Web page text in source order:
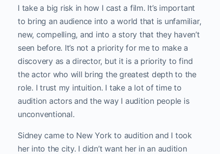
I take a big risk in how I cast a film. It’s important
to bring an audience into a world that is unfamiliar,
new, compelling, and into a story that they haven’t
seen before. It’s not a priority for me to make a
discovery as a director, but it is a priority to find
the actor who will bring the greatest depth to the
role. I trust my intuition. I take a lot of time to
audition actors and the way I audition people is
unconventional.
Sidney came to New York to audition and I took
her into the city. I didn’t want her in an audition